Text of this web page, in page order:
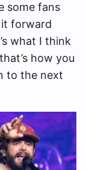
some fans
it forward
what I think
how you
to the next